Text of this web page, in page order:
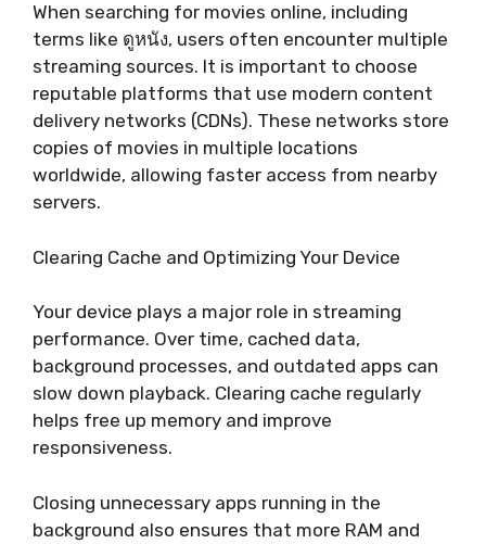
When searching for movies online, including
terms like ดูหนัง, users often encounter multiple
streaming sources. It is important to choose
reputable platforms that use modern content
delivery networks (CDNs). These networks store
copies of movies in multiple locations
worldwide, allowing faster access from nearby
servers.
Clearing Cache and Optimizing Your Device
Your device plays a major role in streaming
performance. Over time, cached data,
background processes, and outdated apps can
slow down playback. Clearing cache regularly
helps free up memory and improve
responsiveness.
Closing unnecessary apps running in the
background also ensures that more RAM and